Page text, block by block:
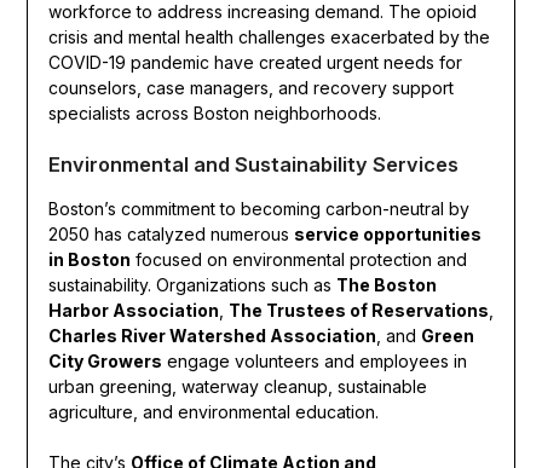
workforce to address increasing demand. The opioid
crisis and mental health challenges exacerbated by the
COVID-19 pandemic have created urgent needs for
counselors, case managers, and recovery support
specialists across Boston neighborhoods.
Environmental and Sustainability Services
Boston’s commitment to becoming carbon-neutral by
2050 has catalyzed numerous service opportunities
in Boston focused on environmental protection and
sustainability. Organizations such as The Boston
Harbor Association The Trustees of Reservations
Charles River Watershed Association , and Green
City Growers engage volunteers and employees in
urban greening, waterway cleanup, sustainable
agriculture, and environmental education.
The city’s Office of Climate Action and